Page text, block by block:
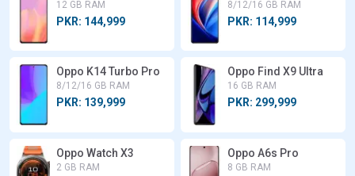
12 GB RAM
PKR: 144,999
8/12/16 GB RAM
PKR: 114,999
Oppo K14 Turbo Pro
8/12/16 GB RAM
PKR: 139,999
Oppo Find X9 Ultra
16 GB RAM
PKR: 299,999
Oppo Watch X3
2 GB RAM
Oppo A6s Pro
8 GB RAM